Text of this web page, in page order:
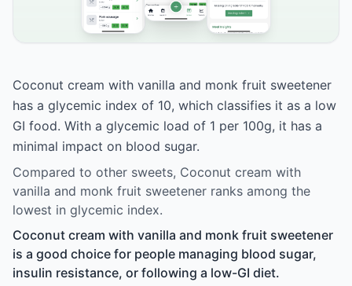
Coconut cream with vanilla and monk fruit sweetener
has a glycemic index of 10, which classifies it as a low
GI food. With a glycemic load of 1 per 100g, it has a
minimal impact on blood sugar.
Compared to other sweets, Coconut cream with
vanilla and monk fruit sweetener ranks among the
lowest in glycemic index.
Coconut cream with vanilla and monk fruit sweetener
is a good choice for people managing blood sugar,
insulin resistance, or following a low-GI diet.